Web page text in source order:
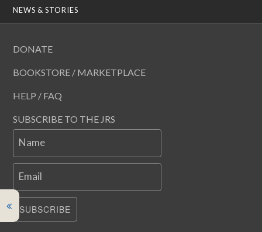
NEWS & STORIES
DONATE
BOOKSTORE / MARKETPLACE
HELP / FAQ
SUBSCRIBE TO THE JRS
Name
Email
SUBSCRIBE